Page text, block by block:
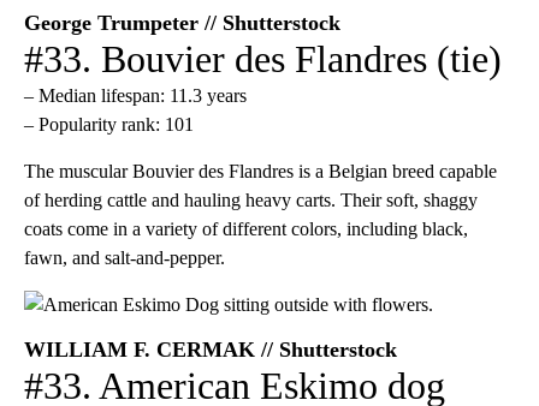
George Trumpeter // Shutterstock
#33. Bouvier des Flandres (tie)
– Median lifespan: 11.3 years
– Popularity rank: 101
The muscular Bouvier des Flandres is a Belgian breed capable
of herding cattle and hauling heavy carts. Their soft, shaggy
coats come in a variety of different colors, including black,
fawn, and salt-and-pepper.
WILLIAM F. CERMAK // Shutterstock
#33. American Eskimo dog